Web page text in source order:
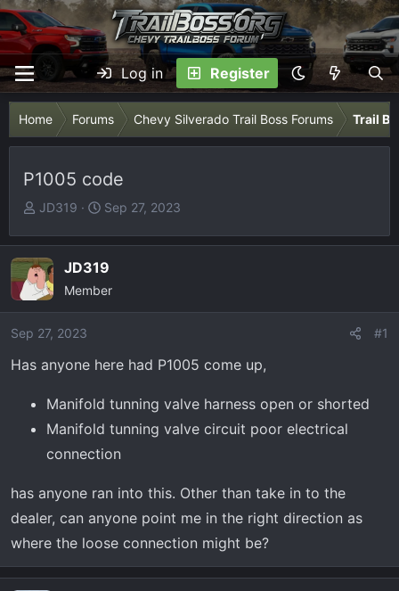
Log in Register
Home Forums Chevy Silverado Trail Boss Forums Trail
P1005 code
T
r
e
a
d
a
JD319
S
a
r
t
e
Sep 27, 2023
JD319
Member
Sep 27, 2023 #1
Has anyone here had P1005 come up,
Manifold tunning valve harness open or shorted
Manifold tunning valve circuit poor electrical
connection
has anyone ran into this. Other than take in to the
dealer, can anyone point me in the right direction as
where the loose connection might be?